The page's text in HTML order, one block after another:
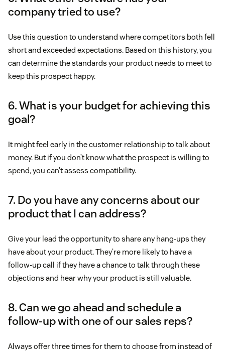
company tried to use?
Use this question to understand where competitors both fell
short and exceeded expectations. Based on this history, you
can determine the standards your product needs to meet to
keep this prospect happy.
6. What is your budget for achieving this
goal?
It might feel early in the customer relationship to talk about
money. But if you don’t know what the prospect is willing to
spend, you can’t assess compatibility.
7. Do you have any concerns about our
product that I can address?
Give your lead the opportunity to share any hang-ups they
have about your product. They’re more likely to have a
follow-up call if they have a chance to talk through these
objections and hear why your product is still valuable.
8. Can we go ahead and schedule a
follow-up with one of our sales reps?
Always offer three times for them to choose from instead of